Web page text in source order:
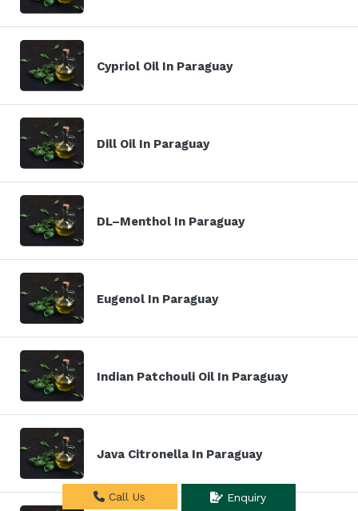
Cypriol Oil In Paraguay
Dill Oil In Paraguay
DL–Menthol In Paraguay
Eugenol In Paraguay
Indian Patchouli Oil In Paraguay
Java Citronella In Paraguay
Call Us Enquiry